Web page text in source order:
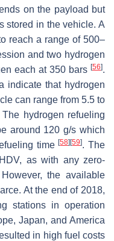
on the payload but
stored in the vehicle. A
reach a range of 500–
and two hydrogen
each at 350 bars [56].
indicate that hydrogen
can range from 5.5 to
The hydrogen refueling
around 120 g/s which
time[58][59]. The
as with any zero-
the available
At the end of 2018,
stations in operation
Japan, and America
in high fuel costs